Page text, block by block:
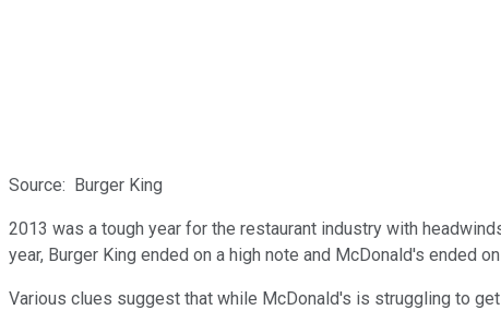
Source: Burger King
2013 was a tough year for the restaurant industry with
year, Burger King ended on a high note and McDonald's ended
Various clues suggest that while McDonald's is struggling to